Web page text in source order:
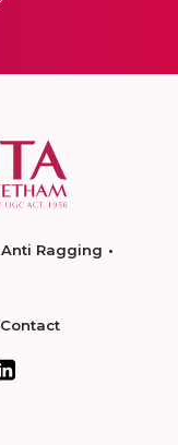
Anti Ragging
Contact